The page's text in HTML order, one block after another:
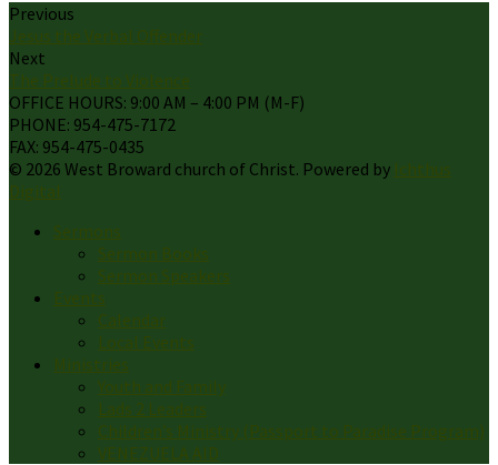
Previous
Jesus the Verbal Offender
Next
The Prelude to Violence
OFFICE HOURS: 9:00 AM – 4:00 PM (M-F)
PHONE: 954-475-7172
FAX: 954-475-0435
© 2026 West Broward church of Christ. Powered by Ichthus
Digital
Sermons
Sermon Books
Sermon Speakers
Events
Calendar
Local Events
Ministries
Youth and Family
Lads 2 Leaders
Children’s Ministry (Passport to Paradise Program)
VENEZUELA AID